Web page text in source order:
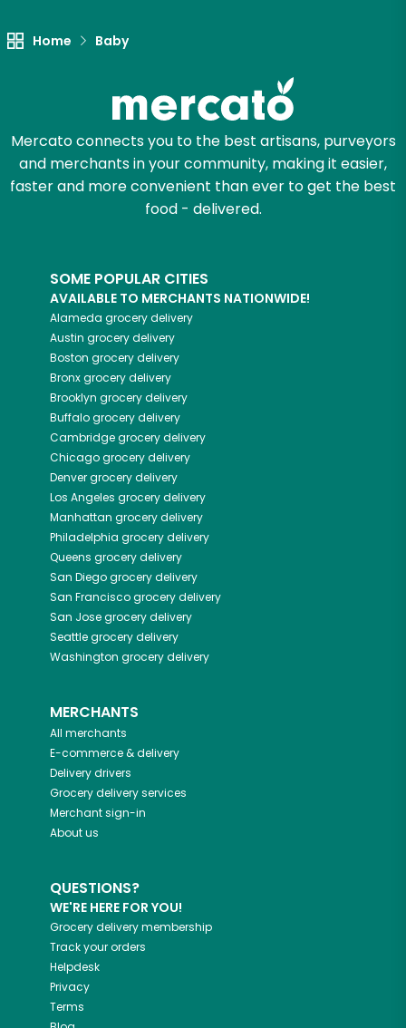
Home Baby
Mercato connects you to the best artisans, purveyors
and merchants in your community, making it easier,
faster and more convenient than ever to get the best
food - delivered.
SOME POPULAR CITIES
AVAILABLE TO MERCHANTS NATIONWIDE!
Alameda grocery delivery
Austin grocery delivery
Boston grocery delivery
Bronxgrocery delivery
Brooklyn grocery delivery
Buffalogrocery delivery
Cambridgegrocery delivery
Chicagogrocery delivery
Denvergrocery delivery
Los Angeles grocery delivery
Manhattan grocery delivery
Philadelphia grocery delivery
Queens grocery delivery
San Diegogrocery delivery
San Franciscogrocery delivery
San Josegrocery delivery
Seattlegrocery delivery
Washington grocery delivery
MERCHANTS
All merchants
E-commerce & delivery
Delivery drivers
Grocery delivery services
Merchant sign-in
About us
QUESTIONS?
WE'RE HERE FOR YOU!
Grocery delivery membership
Track your orders
Helpdesk
Privacy
Terms
Let's shop!